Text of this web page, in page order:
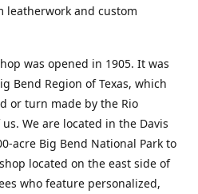
leatherwork and custom
was opened in 1905. It was
Bend Region of Texas, which
or turn made by the Rio
We are located in the Davis
acre Big Bend National Park to
located on the east side of
who feature personalized,